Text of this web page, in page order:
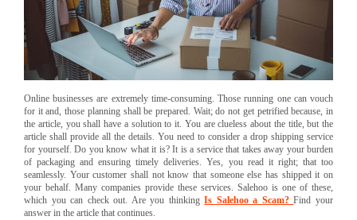
Online businesses are extremely time-consuming. Those running one can vouch
for it and, those planning shall be prepared. Wait; do not get petrified because, in
the article, you shall have a solution to it. You are clueless about the title, but the
article shall provide all the details. You need to consider a drop shipping service
for yourself. Do you know what it is? It is a service that takes away your burden
of packaging and ensuring timely deliveries. Yes, you read it right; that too
seamlessly. Your customer shall not know that someone else has shipped it on
your behalf. Many companies provide these services. Salehoo is one of these,
which you can check out. Are you thinkingIs Salehoo a Scam?Find your
answer in the article that continues.